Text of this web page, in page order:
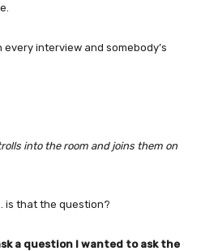
interview and somebody’s
into the room and joins them on
is that the question?
a question I wanted to ask the